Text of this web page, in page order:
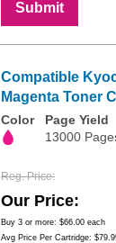
Submit
Compatible
Magenta Toner
Color
Page Yield
13000
Reg. Price
Our Price
Buy 3 or more: $66.00 each
Avg Price Per Cartridge: